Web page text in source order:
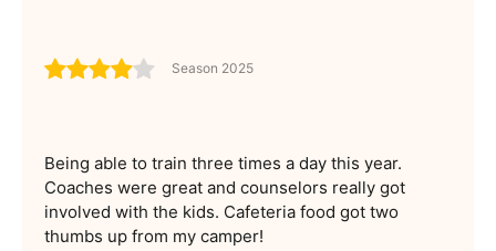
Season 2025
Being able to train three times a day this year.
Coaches were great and counselors really got
involved with the kids. Cafeteria food got two
thumbs up from my camper!